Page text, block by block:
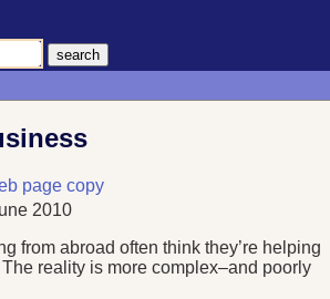
page copy
2010
from abroad often think they’re helping
reality is more complex–and poorly